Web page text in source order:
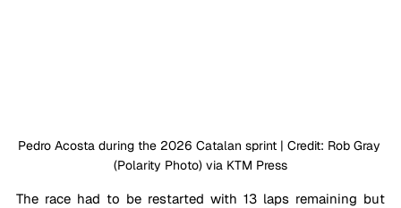
Pedro Acosta during the 2026 Catalan sprint | Credit: Rob Gray
(Polarity Photo) via KTM Press
The race had to be restarted with 13 laps remaining but